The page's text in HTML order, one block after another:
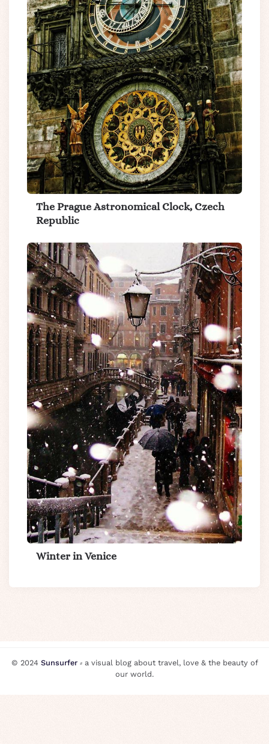
The Prague Astronomical Clock, Czech
Republic
Winter in Venice
© 2024 Sunsurfer⸗ a visual blog about travel, love & the beauty of
our world.